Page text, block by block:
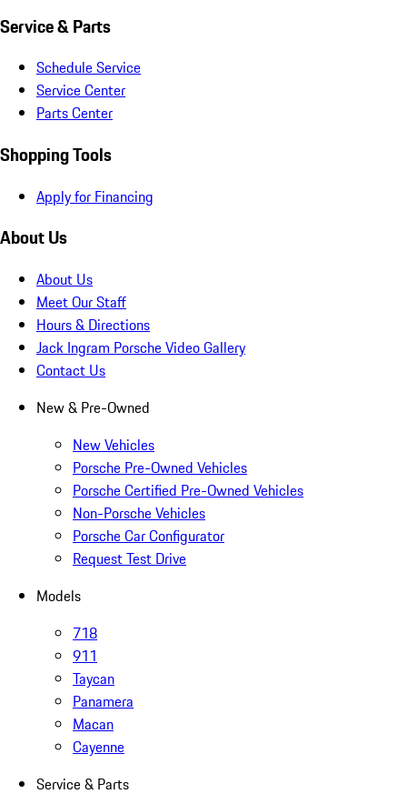
Service & Parts
Schedule Service
Service Center
Parts Center
Shopping Tools
Apply for Financing
About Us
About Us
Meet Our Staff
Hours & Directions
Jack Ingram Porsche Video Gallery
Contact Us
New & Pre-Owned
New Vehicles
Porsche Pre-Owned Vehicles
Porsche Certified Pre-Owned Vehicles
Non-Porsche Vehicles
Porsche Car Configurator
Request Test Drive
Models
718
911
Taycan
Panamera
Macan
Cayenne
Service & Parts